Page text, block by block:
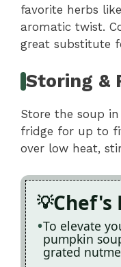
favorite herbs
aromatic twist.
great substitute
Storing &
Store the soup
fridge for up to
over low heat,
Chef's
To elevate
pumpkin
grated